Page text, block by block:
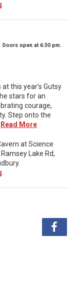
open at 6:30 pm.
this year’s Gutsy
stars for an
courage,
Step onto the
Read More
at Science
Lake Rd,